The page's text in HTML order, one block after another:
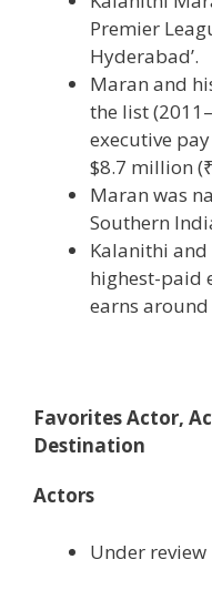
Premier
Hyderabad’.
Maran and
the list
executive
$8.7 million (
Maran was
Southern
Kalanithi and
highest-paid
earns around
Favorites Actor,
Destination
Actors
Under review